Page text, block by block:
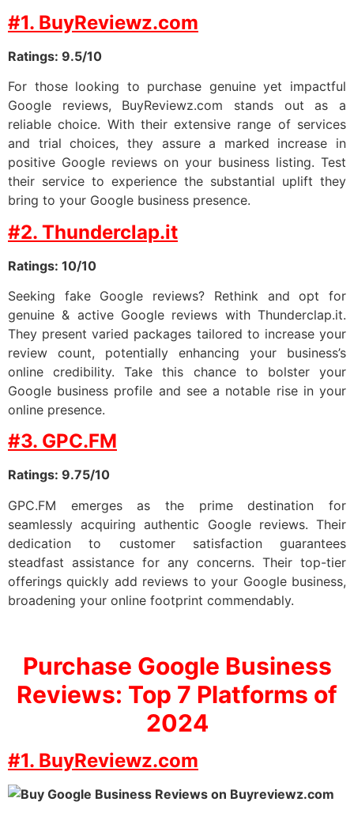
#1. BuyReviewz.com
Ratings: 9.5/10
For those looking to purchase genuine yet impactful
Google reviews, BuyReviewz.com stands out as a
reliable choice. With their extensive range of services
and trial choices, they assure a marked increase in
positive Google reviews on your business listing. Test
their service to experience the substantial uplift they
bring to your Google business presence.
#2. Thunderclap.it
Ratings: 10/10
Seeking fake Google reviews? Rethink and opt for
genuine & active Google reviews with Thunderclap.it.
They present varied packages tailored to increase your
review count, potentially enhancing your business’s
online credibility. Take this chance to bolster your
Google business profile and see a notable rise in your
online presence.
#3. GPC.FM
Ratings: 9.75/10
GPC.FM emerges as the prime destination for
seamlessly acquiring authentic Google reviews. Their
dedication to customer satisfaction guarantees
steadfast assistance for any concerns. Their top-tier
offerings quickly add reviews to your Google business,
broadening your online footprint commendably.
Purchase Google Business
Reviews: Top 7 Platforms of
2024
#1. BuyReviewz.com